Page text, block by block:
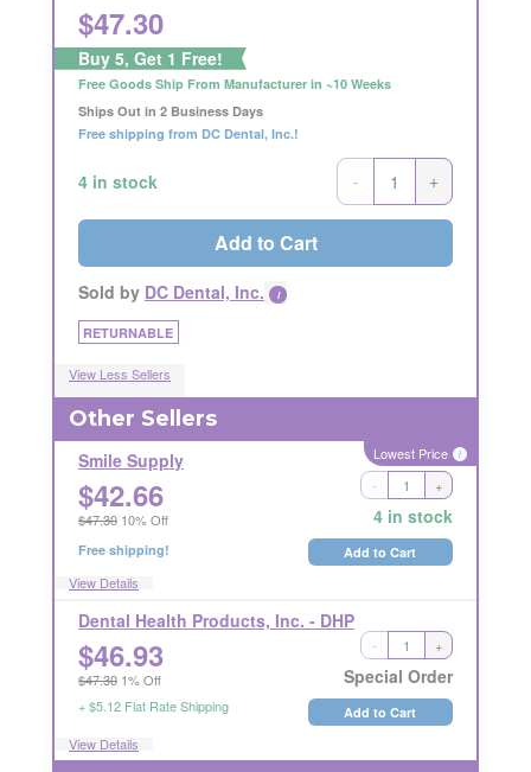
$47.30
Buy 5, Get 1 Free!
Free Goods Ship From Manufacturer in ~10 Weeks
Ships Out in 2 Business Days
Free shipping from DC Dental, Inc.!
4 in stock - +
Add to Cart
Sold by DC Dental, Inc. i
RETURNABLE
View Less Sellers
Other Sellers
Lowest Price i
Smile Supply
$42.66
$47.30 10% Off 4 in stock
- +
Free shipping! Add to Cart
View Details
Ships Out in 1 Business Day
RETURNABLE
Dental Health Products, Inc. - DHP
$46.93
$47.30 1% Off Special Order
- +
+ $5.12 Flat Rate Shipping Add to Cart
View Details
LICENSE REQUIRED RETURN RESTRICTIONS i